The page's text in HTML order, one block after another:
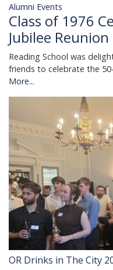
Alumni Events
Class of 1976
Jubilee Reunion
Reading School was
friends to celebrate the
More...
OR Drinks in The City